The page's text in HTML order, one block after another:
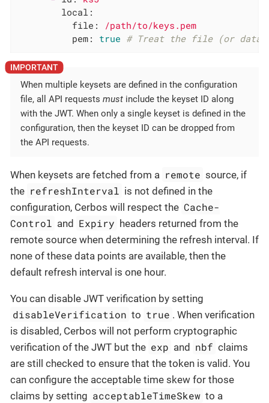
local:
file:
/path/to/keys.pem
pem:
true # Treat the file (or data)
When multiple keysets are defined in the configuration
file, all API requests must include the keyset ID along
with the JWT. When only a single keyset is defined in the
configuration, then the keyset ID can be dropped from
the API requests.
When keysets are fetched from a remote source, if
the refreshInterval is not defined in the
configuration, Cerbos will respect the Cache-
Control and Expiry headers returned from the
remote source when determining the refresh interval. If
none of these data points are available, then the
default refresh interval is one hour.
You can disable JWT verification by setting
disableVerification to true . When verification
is disabled, Cerbos will not perform cryptographic
verification of the JWT but the exp and nbf claims
are still checked to ensure that the token is valid. You
can configure the acceptable time skew for those
claims by setting acceptableTimeSkew to a